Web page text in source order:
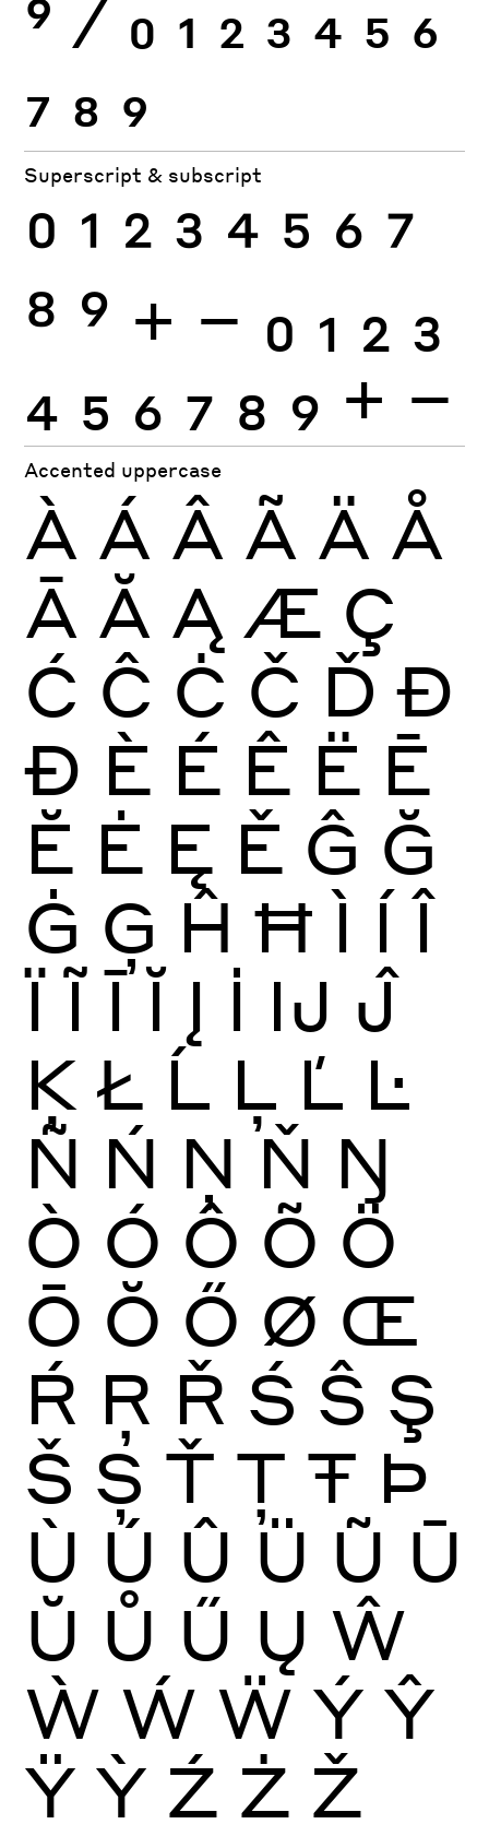
9 ⁄ 0 1 2 3 4 5 6
7 8 9
Superscript & subscript
0 1 2 3 4 5 6 7
8 9 + − 0 1 2 3
4 5 6 7 8 9 + −
Accented uppercase
À Á Â Ã Ä Å
Ā Ă Ą Æ Ç
Ć Ĉ Ċ Č Ď Đ
Ð È É Ê Ë Ē
Ĕ Ė Ę Ě Ĝ Ğ
Ġ Ģ Ĥ Ħ Ì Í Î
Ï Ĩ Ī Ĭ Į İ Ĳ Ĵ
Ķ Ł Ĺ Ļ Ľ Ŀ
Ñ Ń Ņ Ň Ŋ
Ò Ó Ô Õ Ö
Ō Ŏ Ő Ø Œ
Ŕ Ŗ Ř Ś Ŝ Ş
Š Ș Ť Ţ Ŧ Þ
Ù Ú Û Ü Ũ Ū
Ŭ Ů Ű Ų Ŵ
Ẁ Ẃ Ẅ Ý Ŷ
Ÿ Ỳ Ź Ż Ž